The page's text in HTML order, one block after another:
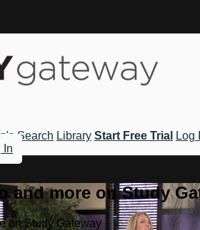
Search Library Start Free Trial
Log
In
and more on Study
on Study Gateway